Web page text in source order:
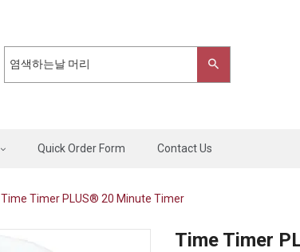
Quick Order Form Contact Us
Time Timer PLUS® 20 Minute Timer
Time Timer